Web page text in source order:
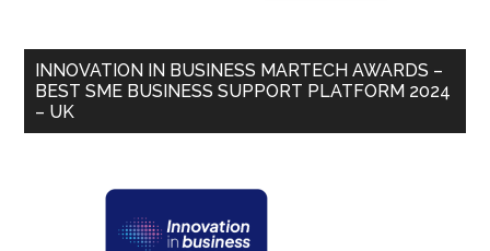
INNOVATION IN BUSINESS MARTECH AWARDS –
BEST SME BUSINESS SUPPORT PLATFORM 2024
– UK